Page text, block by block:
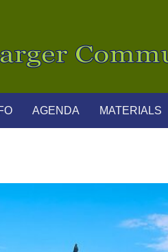
AGENDA MATERIALS